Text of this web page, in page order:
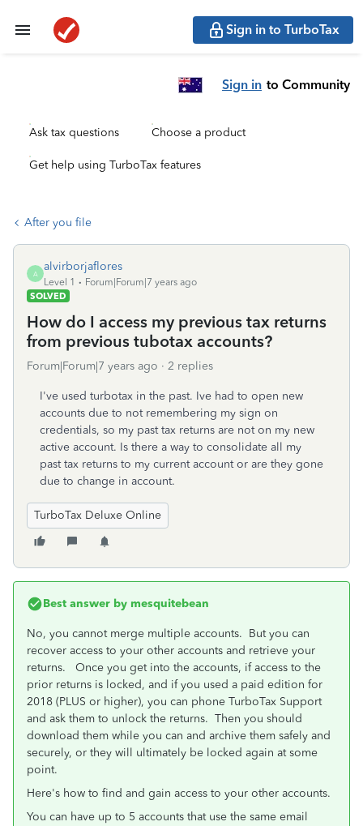
Sign in to TurboTax
Sign in to Community
Ask tax questions Choose a product
Get help using TurboTax features
After you file
A
alvirborjaflores
Level 1
Forum|Forum|7 years ago
SOLVED
How do I access my previous tax returns
from previous tubotax accounts?
Forum|Forum|7 years ago 2 replies
I've used turbotax in the past. Ive had to open new
accounts due to not remembering my sign on
credentials, so my past tax returns are not on my new
active account. Is there a way to consolidate all my
past tax returns to my current account or are they gone
due to change in account.
TurboTax Deluxe Online
Best answer by mesquitebean
No, you cannot merge multiple accounts. But you can
recover access to your other accounts and retrieve your
returns. Once you get into the accounts, if access to the
prior returns is locked, and if you used a paid edition for
2018 (PLUS or higher), you can phone TurboTax Support
and ask them to unlock the returns. Then you should
download them while you can and archive them safely and
securely, or they will ultimately be locked again at some
point.
Here's how to find and gain access to your other accounts.
You can have up to 5 accounts that use the same email